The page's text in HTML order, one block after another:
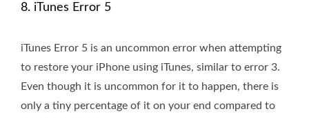
8. iTunes Error 5
iTunes Error 5 is an uncommon error when attempting
to restore your iPhone using iTunes, similar to error 3.
Even though it is uncommon for it to happen, there is
only a tiny percentage of it on your end compared to